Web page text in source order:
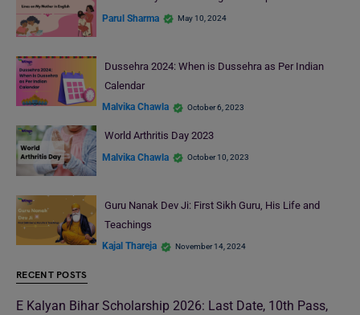
Parul Sharma May 10, 2024
Dussehra 2024: When is Dussehra as Per Indian
Calendar
Malvika Chawla October 6, 2023
World Arthritis Day 2023
Malvika Chawla October 10, 2023
Guru Nanak Dev Ji: First Sikh Guru, His Life and
Teachings
Kajal Thareja November 14, 2024
RECENT POSTS
E Kalyan Bihar Scholarship 2026: Last Date, 10th Pass,